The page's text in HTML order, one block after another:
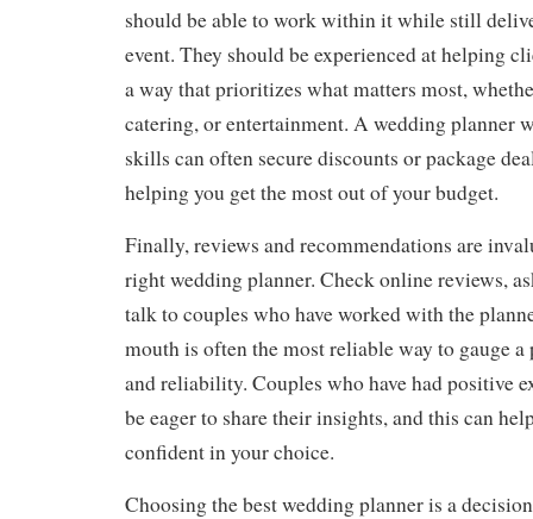
should be able to work within it while still
event. They should be experienced at helping
a way that prioritizes what matters most,
catering, or entertainment. A wedding planner
skills can often secure discounts or package
helping you get the most out of your budget.
Finally, reviews and recommendations are
right wedding planner. Check online reviews,
talk to couples who have worked with the
mouth is often the most reliable way to gauge a
and reliability. Couples who have had positive
be eager to share their insights, and this can
confident in your choice.
Choosing the best wedding planner is a